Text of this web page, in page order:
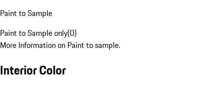
Paint to Sample
Paint to Sample only(0)
More Information on Paint to sample.
Interior Color